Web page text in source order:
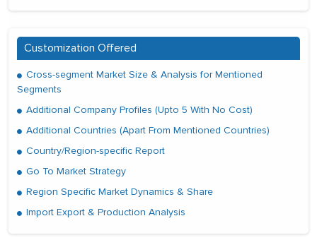
Customization Offered
Cross-segment Market Size & Analysis for Mentioned
Segments
Additional Company Profiles (Upto 5 With No Cost)
Additional Countries (Apart From Mentioned Countries)
Country/Region-specific Report
Go To Market Strategy
Region Specific Market Dynamics & Share
Import Export & Production Analysis